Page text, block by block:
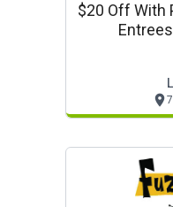
$20 Off With